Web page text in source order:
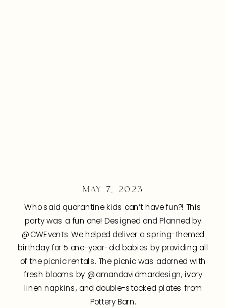
Who said quarantine kids can’t have fun?! This
party was a fun one! Designed and Planned by
@CWEvents We helped deliver a spring-themed
birthday for 5 one-year-old babies by providing all
of the picnic rentals. The picnic was adorned with
fresh blooms by @amandavidmardesign, ivory
linen napkins, and double-stacked plates from
Pottery Barn.
MAY 7, 2023